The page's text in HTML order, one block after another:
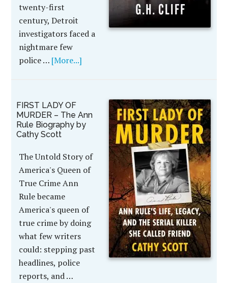
twenty-first
century, Detroit
investigators faced a
nightmare few
police … [More...]
FIRST LADY OF
MURDER – The Ann
Rule Biography by
Cathy Scott
The Untold Story of
America's Queen of
True Crime Ann
Rule became
America's queen of
true crime by doing
what few writers
could: stepping past
headlines, police
reports, and …